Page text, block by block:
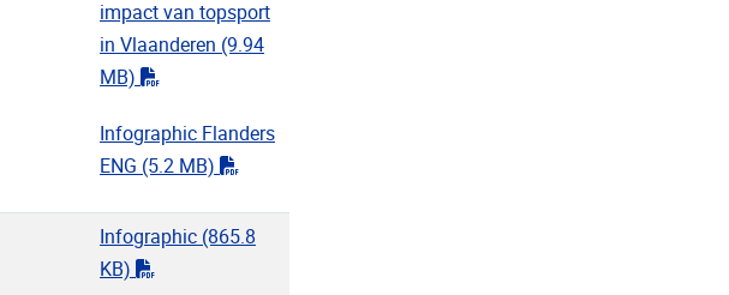
impact van topsport
in Vlaanderen (9.94
MB)
"pdf"
Infographic Flanders
ENG (5.2 MB) "pdf"
Infographic (865.8
KB)
"pdf"